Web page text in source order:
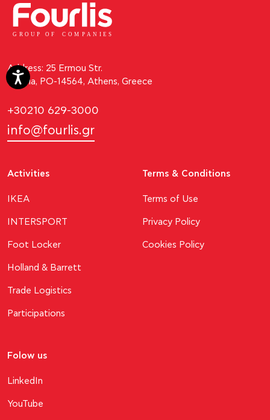
GROUP OF C OM P ANI E S
Address: 25 Ermou Str.
Kifissia, PO-14564, Athens, Greece
+30210 629-3000
info@fourlis.gr
Activities
ΙΚΕΑ
INTERSPORT
Foot Locker
Holland & Barrett
Trade Logistics
Participations
Terms & Conditions
Terms of Use
Privacy Policy
Cookies Policy
Folow us
LinkedIn
YouTube